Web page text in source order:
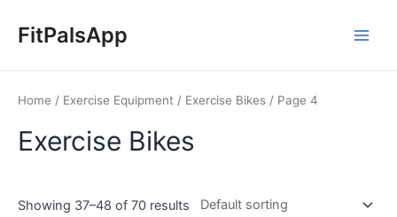
FitPalsApp
Home / Exercise Equipment / Exercise Bikes / Page 4
Exercise Bikes
Showing 37–48 of 70 results